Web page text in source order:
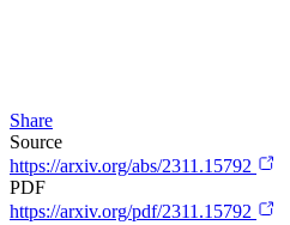
Share
Source
https://arxiv.org/abs/2311.15792
PDF
https://arxiv.org/pdf/2311.15792